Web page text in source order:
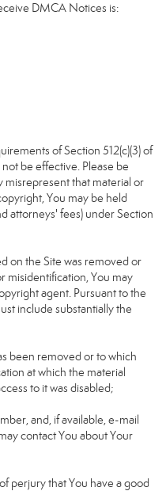
DMCA Notices is:
of Section 512(c)(3) of
be effective. Please be
misrepresent that material or
You may be held
attorneys' fees) under Section
on the Site was removed or
misidentification, You may
agent. Pursuant to the
include substantially the
been removed or to which
at which the material
to it was disabled;
and, if available, e-mail
contact You about Your
perjury that You have a good